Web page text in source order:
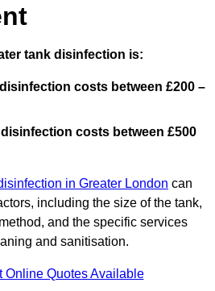
tank disinfection is:
costs between £200 –
costs between £500
in Greater London can
including the size of the tank,
and the specific services
and sanitisation.
Online Quotes Available